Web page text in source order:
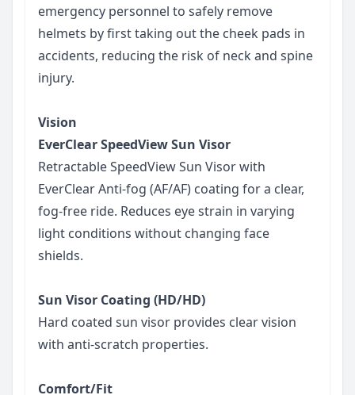
emergency personnel to safely remove
helmets by first taking out the cheek pads in
accidents, reducing the risk of neck and spine
injury.
Vision
EverClear SpeedView Sun Visor
Retractable SpeedView Sun Visor with
EverClear Anti-fog (AF/AF) coating for a clear,
fog-free ride. Reduces eye strain in varying
light conditions without changing face
shields.
Sun Visor Coating (HD/HD)
Hard coated sun visor provides clear vision
with anti-scratch properties.
Comfort/Fit